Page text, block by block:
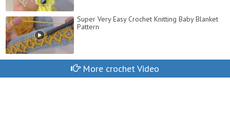
Super Very Easy Crochet Knitting Baby Blanket
Pattern
More crochet Video